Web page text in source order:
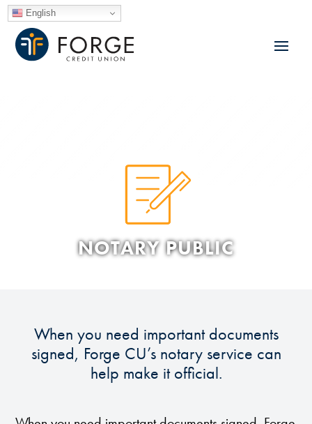
NOTARY PUBLIC
When you need important documents
signed, Forge CU’s notary service can
help make it official.
English